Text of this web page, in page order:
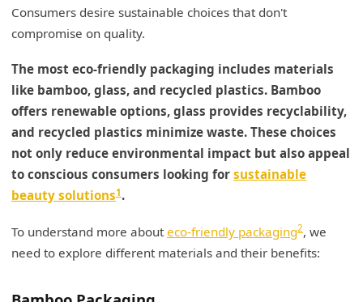
Consumers desire sustainable choices that don't
compromise on quality.
The most eco-friendly packaging includes materials
like bamboo, glass, and recycled plastics. Bamboo
offers renewable options, glass provides recyclability,
and recycled plastics minimize waste. These choices
not only reduce environmental impact but also appeal
to conscious consumers looking for sustainable
beauty solutions1 .
To understand more about eco-friendly packaging2, we
need to explore different materials and their benefits: